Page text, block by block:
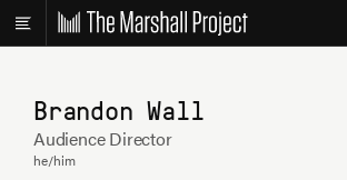
Brandon Wall
Audience Director
he/him